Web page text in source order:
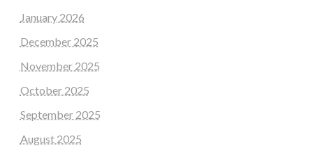
January 2026
December 2025
November 2025
October 2025
September 2025
August 2025